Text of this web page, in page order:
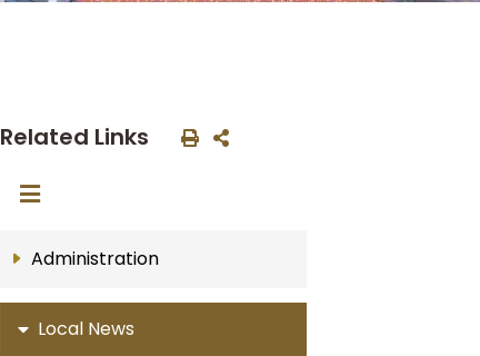
Related Links
Administration
Local News